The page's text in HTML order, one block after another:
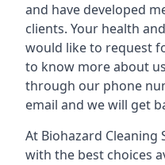
and have developed
clients. Your health
would like to request
to know more about
through our phone
email and we will get
At Biohazard Cleaning
with the best choices